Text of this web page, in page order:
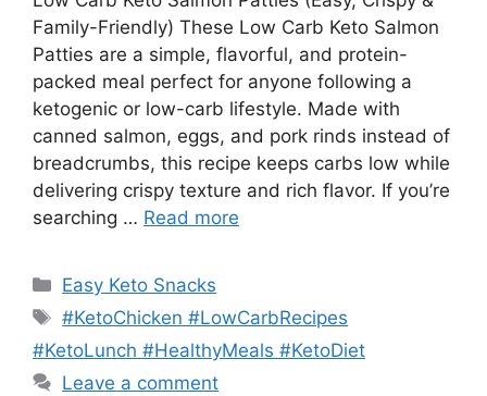
Family-Friendly) These Low Carb Keto Salmon
Patties are a simple, flavorful, and protein-
packed meal perfect for anyone following a
ketogenic or low-carb lifestyle. Made with
canned salmon, eggs, and pork rinds instead of
breadcrumbs, this recipe keeps carbs low while
delivering crispy texture and rich flavor. If you’re
searching … Read more
Categories
Easy Keto Snacks
Tags
#KetoChicken #LowCarbRecipes
#KetoLunch #HealthyMeals #KetoDiet
Leave a comment